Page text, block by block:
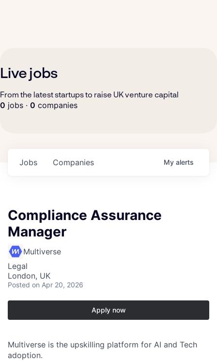
Live jobs
From the latest startups to raise UK venture capital
0 jobs · 0 companies
Jobs Companies My alerts
Compliance Assurance
Manager
Multiverse
Legal
London, UK
Posted on Apr 20, 2026
Apply now
Multiverse is the upskilling platform for AI and Tech
adoption.